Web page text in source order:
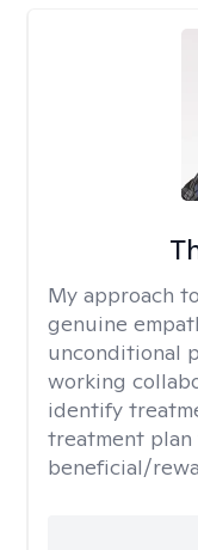
My approach
genuine
unconditional
working
identify
treatment plan
beneficial/